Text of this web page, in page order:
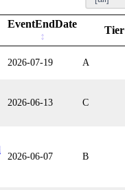
EventEndDate
Tier
2026-07-19 A
2026-06-13 C
2026-06-07 B